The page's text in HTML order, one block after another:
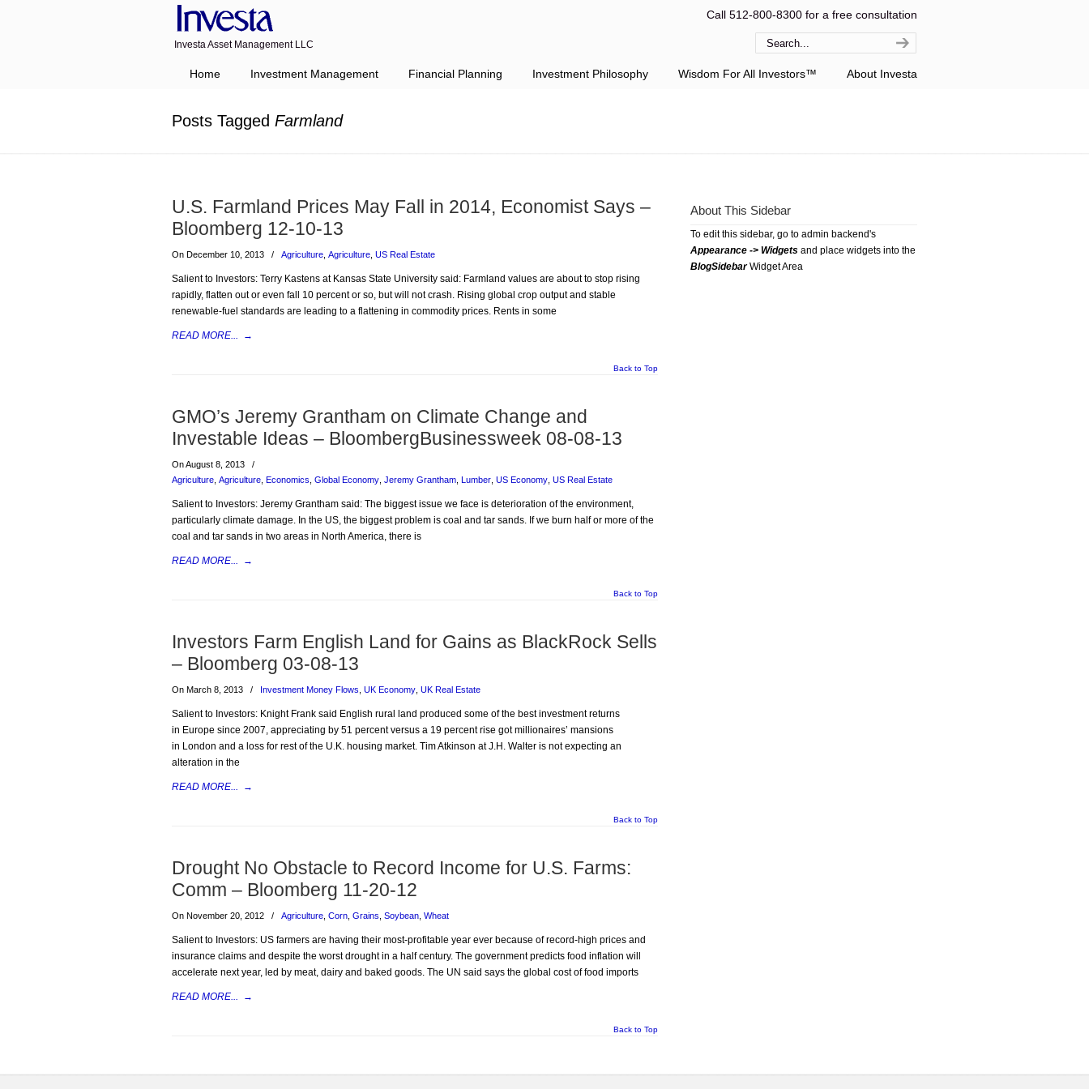
Investa Asset Management LLC
Call 512-800-8300 for a free consultation
Home Investment Management Financial Planning Investment Philosophy Wisdom For All Investors™ About Investa
Posts Tagged Farmland
U.S. Farmland Prices May Fall in 2014, Economist Says –
Bloomberg 12-10-13
On December 10, 2013 / Agriculture Agriculture US Real Estate
Salient to Investors: Terry Kastens at Kansas State University said: Farmland values are about to stop rising
rapidly, flatten out or even fall 10 percent or so, but will not crash. Rising global crop output and stable
renewable-fuel standards are leading to a flattening in commodity prices. Rents in some
READ MORE... →
Back to Top
GMO’s Jeremy Grantham on Climate Change and
Investable Ideas – BloombergBusinessweek 08-08-13
On August 8, 2013
/
Agriculture Agriculture Economics Global Economy Jeremy Grantham Lumber US Economy US Real Estate
Salient to Investors: Jeremy Grantham said: The biggest issue we face is deterioration of the environment,
particularly climate damage. In the US, the biggest problem is coal and tar sands. If we burn half or more of the
coal and tar sands in two areas in North America, there is
READ MORE... →
Back to Top
Investors Farm English Land for Gains as BlackRock Sells
– Bloomberg 03-08-13
On March 8, 2013 / Investment Money Flows UK Economy UK Real Estate
Salient to Investors: Knight Frank said English rural land produced some of the best investment returns
in Europe since 2007, appreciating by 51 percent versus a 19 percent rise got millionaires’ mansions
in London and a loss for rest of the U.K. housing market. Tim Atkinson at J.H. Walter is not expecting an
alteration in the
READ MORE... →
Back to Top
Drought No Obstacle to Record Income for U.S. Farms:
Comm – Bloomberg 11-20-12
On November 20, 2012 / Agriculture Corn Grains Soybean Wheat
Salient to Investors: US farmers are having their most-profitable year ever because of record-high prices and
insurance claims and despite the worst drought in a half century. The government predicts food inflation will
accelerate next year, led by meat, dairy and baked goods. The UN said says the global cost of food imports
READ MORE... →
Back to Top
About This Sidebar
To edit this sidebar, go to admin backend's
Appearance -> Widgets and place widgets into the
BlogSidebarWidget Area